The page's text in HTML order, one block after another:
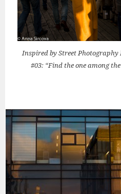
Inspired by Street
#03: “Find the one among